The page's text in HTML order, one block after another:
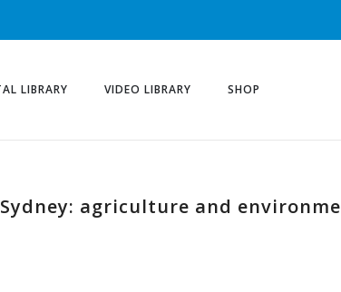
LIBRARY VIDEO LIBRARY SHOP
agriculture and